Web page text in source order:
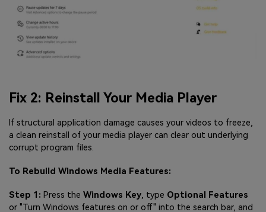
Fix 2: Reinstall Your Media Player
If structural application damage causes your videos to freeze,
a clean reinstall of your media player can clear out underlying
corrupt program files.
To Rebuild Windows Media Features:
Step 1: Press the Windows Key, type Optional Features
or "Turn Windows features on or off" into the search bar, and